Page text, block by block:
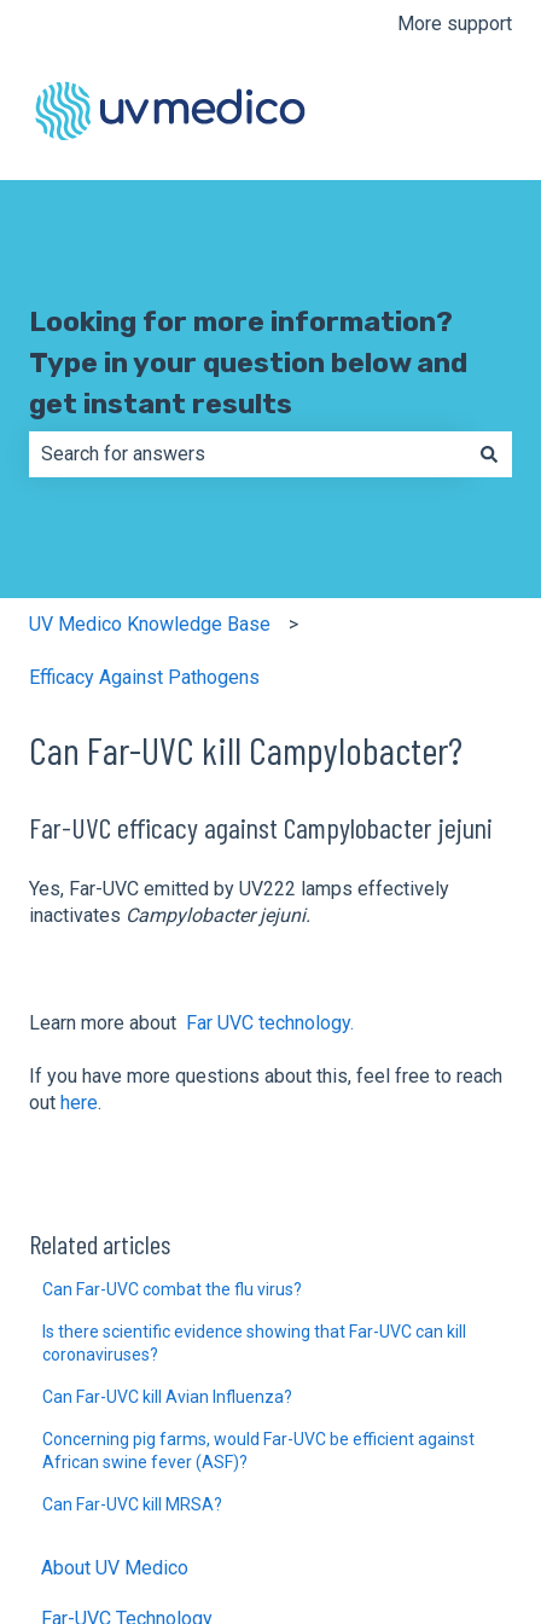
More support
Looking for more information?
Type in your question below and
get instant results
UV Medico Knowledge Base
Efficacy Against Pathogens
Can Far-UVC kill Campylobacter?
Far-UVC efficacy against Campylobacter jejuni
Yes, Far-UVC emitted by UV222 lamps effectively
inactivates Campylobacter jejuni.
Learn more about Far UVC technology.
If you have more questions about this, feel free to reach
out here.
Related articles
Can Far-UVC combat the flu virus?
Is there scientific evidence showing that Far-UVC can kill
coronaviruses?
Can Far-UVC kill Avian Influenza?
Concerning pig farms, would Far-UVC be efficient against
African swine fever (ASF)?
Can Far-UVC kill MRSA?
About UV Medico
Far-UVC Technology